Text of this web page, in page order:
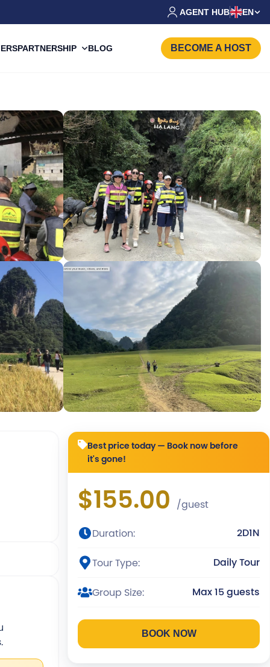
AGENT HUB EN
PARTNERSHIP BLOG BECOME A HOST
Best price today — Book now before
it's gone!
$155.00 /guest
Duration:
2D1N
Tour Type: Daily Tour
Group Size: Max 15 guests
BOOK NOW